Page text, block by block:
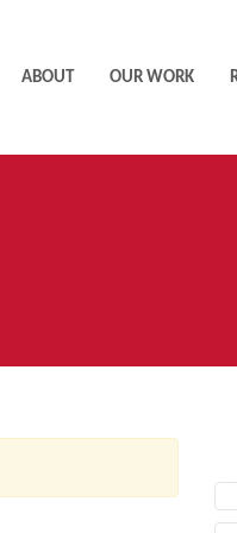
ABOUT OUR WORK